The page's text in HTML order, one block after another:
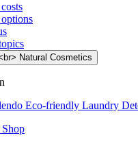
Eco-friendly Laundry